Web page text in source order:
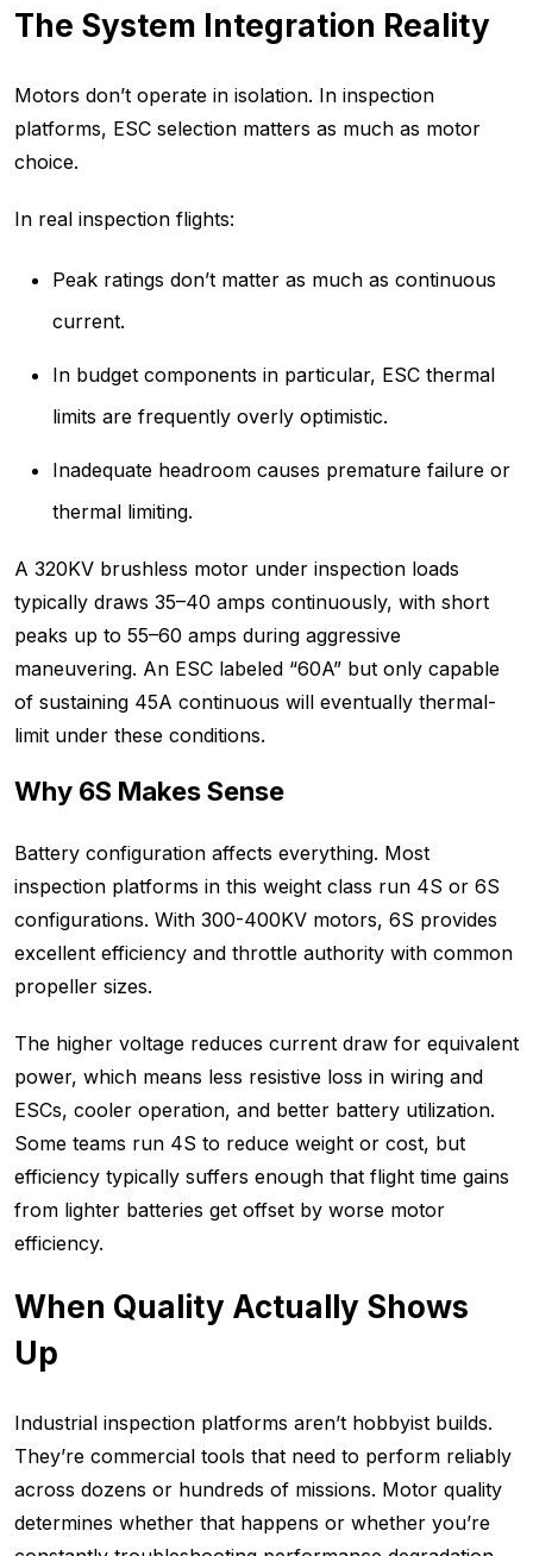
The System Integration Reality
Motors don’t operate in isolation. In inspection
platforms, ESC selection matters as much as motor
choice.
In real inspection flights:
Peak ratings don’t matter as much as continuous
current.
In budget components in particular, ESC thermal
limits are frequently overly optimistic.
Inadequate headroom causes premature failure or
thermal limiting.
A 320KV brushless motor under inspection loads
typically draws 35–40 amps continuously, with short
peaks up to 55–60 amps during aggressive
maneuvering. An ESC labeled “60A” but only capable
of sustaining 45A continuous will eventually thermal-
limit under these conditions.
Why 6S Makes Sense
Battery configuration affects everything. Most
inspection platforms in this weight class run 4S or 6S
configurations. With 300-400KV motors, 6S provides
excellent efficiency and throttle authority with common
propeller sizes.
The higher voltage reduces current draw for equivalent
power, which means less resistive loss in wiring and
ESCs, cooler operation, and better battery utilization.
Some teams run 4S to reduce weight or cost, but
efficiency typically suffers enough that flight time gains
from lighter batteries get offset by worse motor
efficiency.
When Quality Actually Shows
Up
Industrial inspection platforms aren’t hobbyist builds.
They’re commercial tools that need to perform reliably
across dozens or hundreds of missions. Motor quality
determines whether that happens or whether you’re